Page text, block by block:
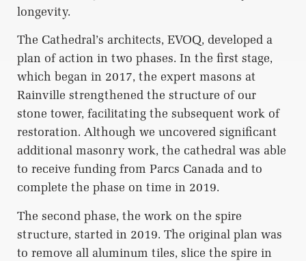
longevity.
The Cathedral’s architects, EVOQ, developed a
plan of action in two phases. In the first stage,
which began in 2017, the expert masons at
Rainville strengthened the structure of our
stone tower, facilitating the subsequent work of
restoration. Although we uncovered significant
additional masonry work, the cathedral was able
to receive funding from Parcs Canada and to
complete the phase on time in 2019.
The second phase, the work on the spire
structure, started in 2019. The original plan was
to remove all aluminum tiles, slice the spire in